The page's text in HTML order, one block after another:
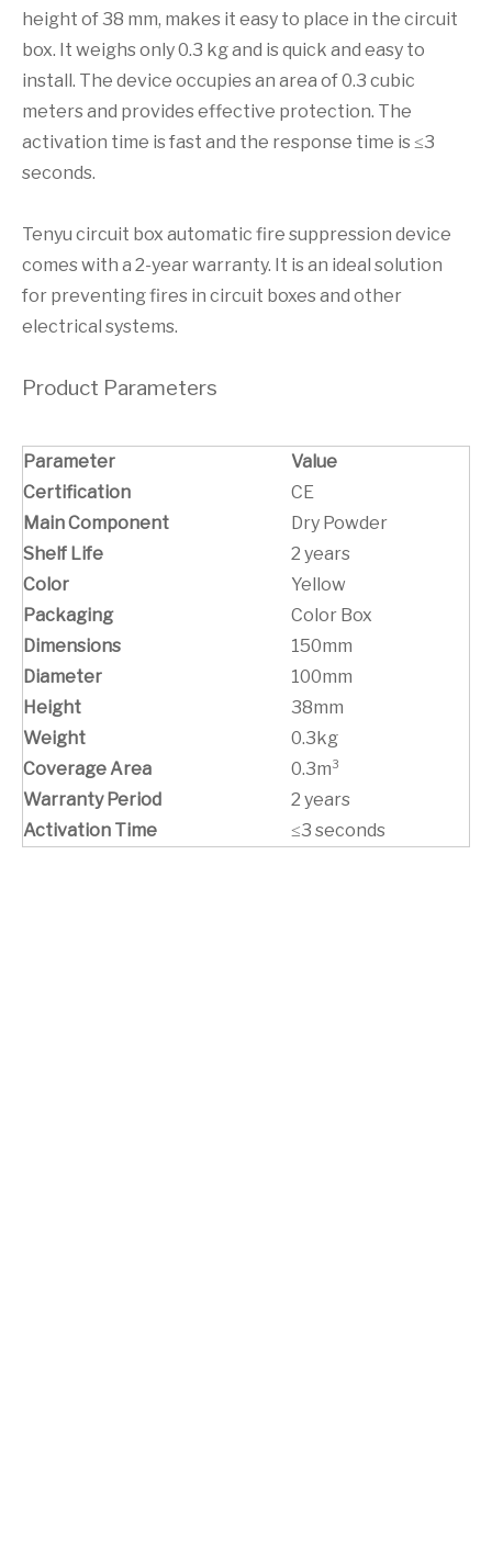
height of 38 mm, makes it easy to place in the circuit
box. It weighs only 0.3 kg and is quick and easy to
install. The device occupies an area of 0.3 cubic
meters and provides effective protection. The
activation time is fast and the response time is ≤3
seconds.
Tenyu circuit box automatic fire suppression device
comes with a 2-year warranty. It is an ideal solution
for preventing fires in circuit boxes and other
electrical systems.
Product Parameters
Parameter
Value
Certification
CE
Main Component
Dry Powder
Shelf Life
2 years
Color
Yellow
Packaging
Color Box
Dimensions
150mm
Diameter
100mm
Height
38mm
Weight
0.3kg
Coverage Area
0.3m³
Warranty Period
2 years
Activation Time
≤3 seconds